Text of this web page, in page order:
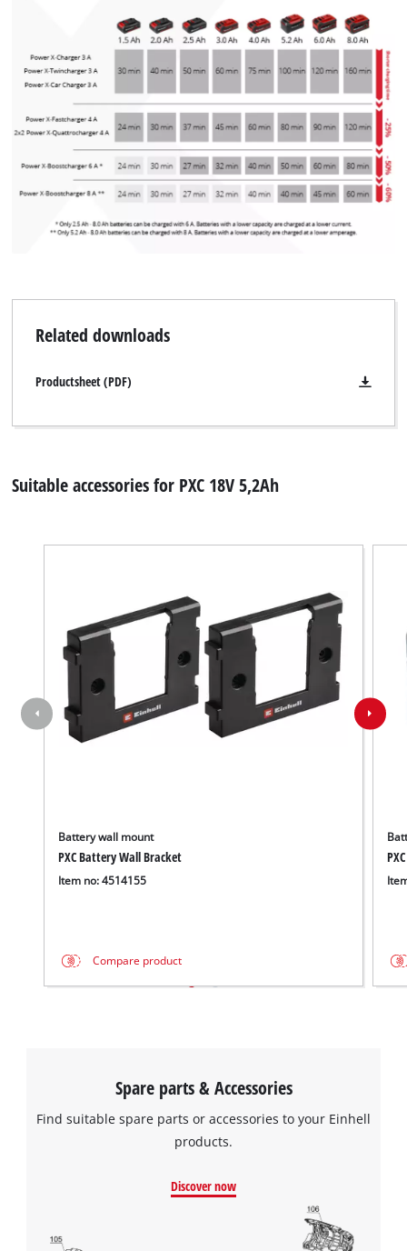
We need your consent to load the
Google Maps service!
This content is not permitted to load due
to trackers that are not disclosed to the
visitor. The website owner needs to setup
the site with their CMP to add this content
to the list of technologies used.
Usercentrics Consent
Management Platform
Related downloads
Productsheet (PDF)
Suitable accessories for PXC 18V 5,2Ah
Battery wall mount
PXC Battery Wall Bracket
Item no: 4514155
Compare product
Spare parts & Accessories
Find suitable spare parts or accessories to your Einhell
products.
Discover now